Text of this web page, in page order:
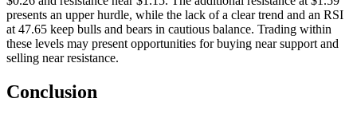
presents an upper hurdle, while the lack of a clear trend and an RSI
at 47.65 keep bulls and bears in cautious balance. Trading within
these levels may present opportunities for buying near support and
selling near resistance.
Conclusion